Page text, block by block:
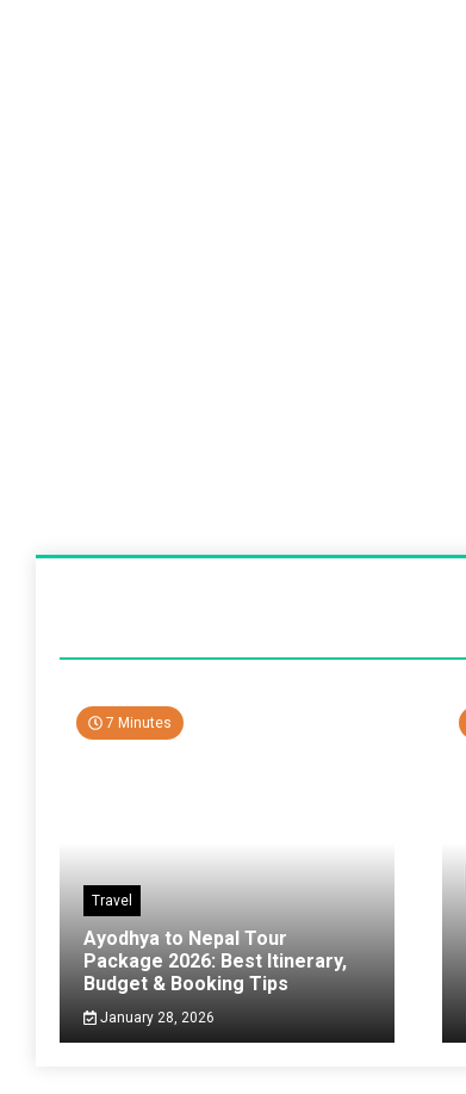
7 Minutes
Travel
Ayodhya to Nepal Tour
Package 2026: Best Itinerary,
Budget & Booking Tips
January 28, 2026